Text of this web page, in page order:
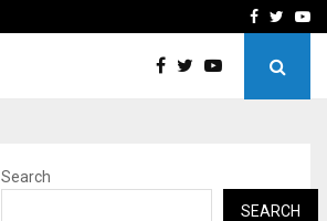
THE CHRONICLEFacebook
Search
SEARCH